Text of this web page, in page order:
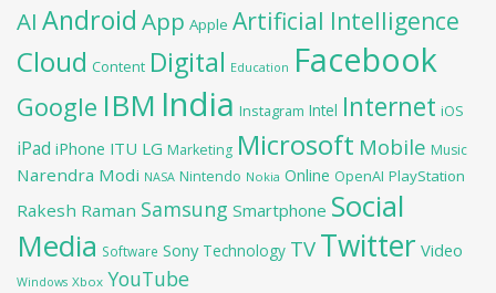
AI Android App Apple Artificial Intelligence
Cloud Content Digital Education Facebook
Google IBM India Instagram Intel Internet iOS
iPad iPhone ITU LG Marketing Microsoft Mobile Music
Narendra Modi NASA Nintendo Nokia Online OpenAI PlayStation
Rakesh Raman Samsung Smartphone Social
Media Software Sony Technology TV Twitter Video
Windows Xbox YouTube